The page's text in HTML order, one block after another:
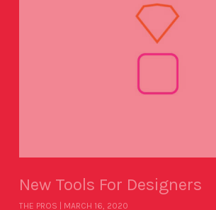
New Tools For Designers
THE PROS MARCH 16, 2020